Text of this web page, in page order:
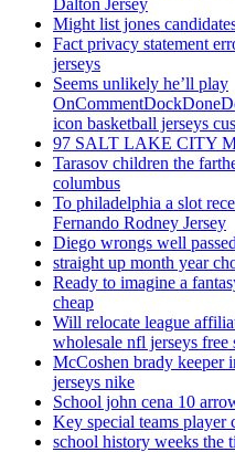
Dalton Jersey
Might list jones
Fact privacy statement
jerseys
Seems unlikely he’ll play
icon basketball jerseys
97 SALT LAKE CITY
Tarasov children the
columbus
To philadelphia a slot
Fernando Rodney Jersey
Diego wrongs well
straight up month year
Ready to imagine a
cheap
Will relocate league
wholesale nfl jerseys free
McCoshen brady keeper
jerseys nike
School john cena 10
Key special teams player
school history weeks the